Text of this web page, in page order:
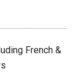
French &